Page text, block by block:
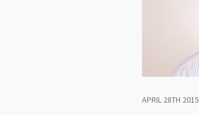
APRIL 28TH 2015